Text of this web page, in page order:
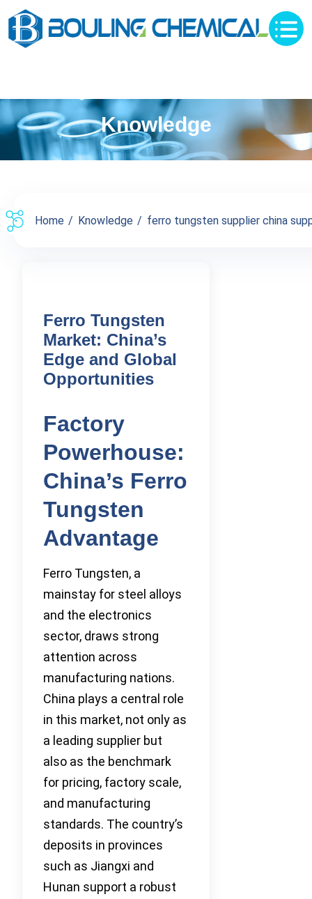
Knowledge
Home Knowledge ferro tungsten supplier china
Ferro Tungsten
Market: China’s
Edge and Global
Opportunities
Factory
Powerhouse:
China’s Ferro
Tungsten
Advantage
Ferro Tungsten, a
mainstay for steel alloys
and the electronics
sector, draws strong
attention across
manufacturing nations.
China plays a central role
in this market, not only as
a leading supplier but
also as the benchmark
for pricing, factory scale,
and manufacturing
standards. The country’s
deposits in provinces
such as Jiangxi and
Hunan support a robust